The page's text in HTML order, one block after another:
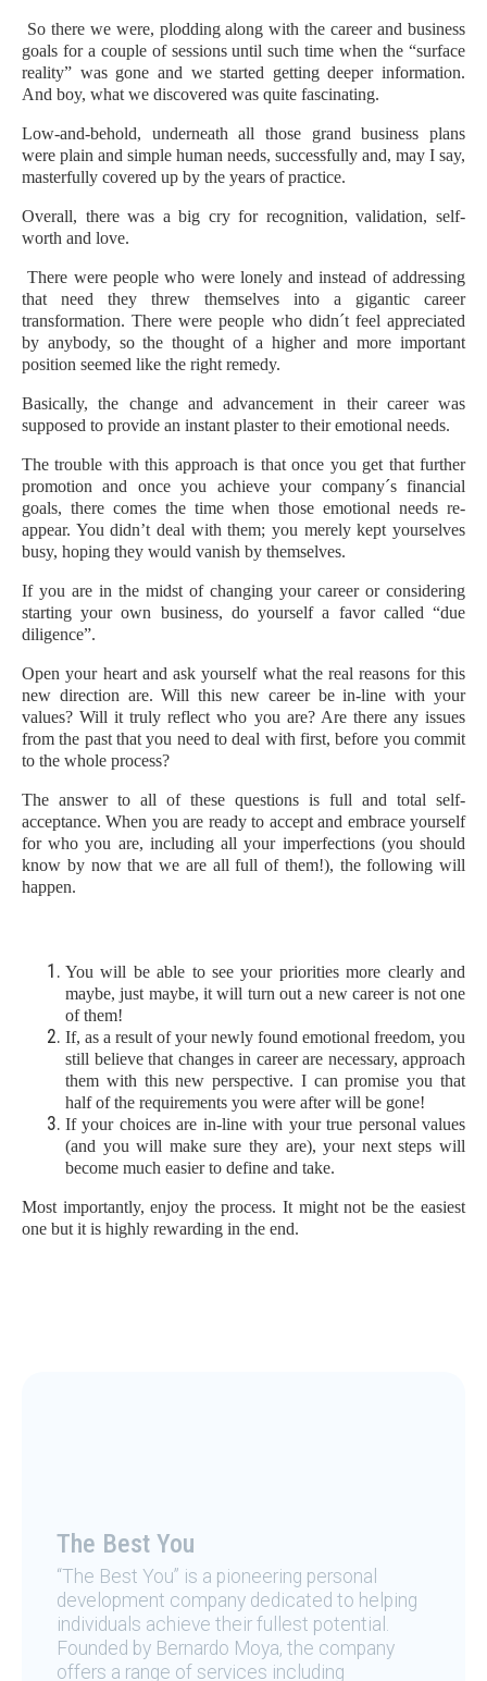
So there we were, plodding along with the career and business
goals for a couple of sessions until such time when the “surface
reality” was gone and we started getting deeper information.
And boy, what we discovered was quite fascinating.
Low-and-behold, underneath all those grand business plans
were plain and simple human needs, successfully and, may I say,
masterfully covered up by the years of practice.
Overall, there was a big cry for recognition, validation, self-
worth and love.
There were people who were lonely and instead of addressing
that need they threw themselves into a gigantic career
transformation. There were people who didn´t feel appreciated
by anybody, so the thought of a higher and more important
position seemed like the right remedy.
Basically, the change and advancement in their career was
supposed to provide an instant plaster to their emotional needs.
The trouble with this approach is that once you get that further
promotion and once you achieve your company´s financial
goals, there comes the time when those emotional needs re-
appear. You didn’t deal with them; you merely kept yourselves
busy, hoping they would vanish by themselves.
If you are in the midst of changing your career or considering
starting your own business, do yourself a favor called “due
diligence”.
Open your heart and ask yourself what the real reasons for this
new direction are. Will this new career be in-line with your
values? Will it truly reflect who you are? Are there any issues
from the past that you need to deal with first, before you commit
to the whole process?
The answer to all of these questions is full and total self-
acceptance. When you are ready to accept and embrace yourself
for who you are, including all your imperfections (you should
know by now that we are all full of them!), the following will
happen.
You will be able to see your priorities more clearly and
maybe, just maybe, it will turn out a new career is not one
of them!
If, as a result of your newly found emotional freedom, you
still believe that changes in career are necessary, approach
them with this new perspective. I can promise you that
half of the requirements you were after will be gone!
If your choices are in-line with your true personal values
(and you will make sure they are), your next steps will
become much easier to define and take.
Most importantly, enjoy the process. It might not be the easiest
one but it is highly rewarding in the end.
The Best You
“The Best You” is a pioneering personal
development company dedicated to helping
individuals achieve their fullest potential.
Founded by Bernardo Moya, the company
offers a range of services including